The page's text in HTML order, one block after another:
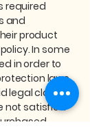
required
and
product
In some
in order to
laws.
legal claims
not satisfied